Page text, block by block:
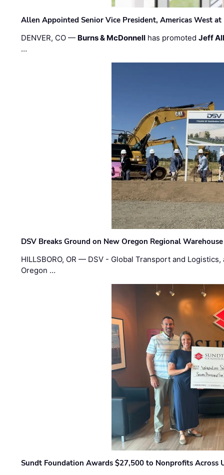
Allen Appointed Senior Vice President, Americas West
DENVER, CO — Burns & McDonnell has promotedJeff
…
DSV Breaks Ground on New Oregon Regional
HILLSBORO, OR — DSV - Global Transport and
Oregon …
Sundt Foundation Awards $27,500 to Nonprofits Across